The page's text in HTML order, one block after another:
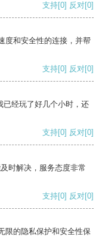
支持[0] 反对[0]
度和安全性的连接，并帮
支持[0] 反对[0]
已经玩了好几个小时，还
支持[0] 反对[0]
时解决，服务态度非常
支持[0] 反对[0]
限的隐私保护和安全性保